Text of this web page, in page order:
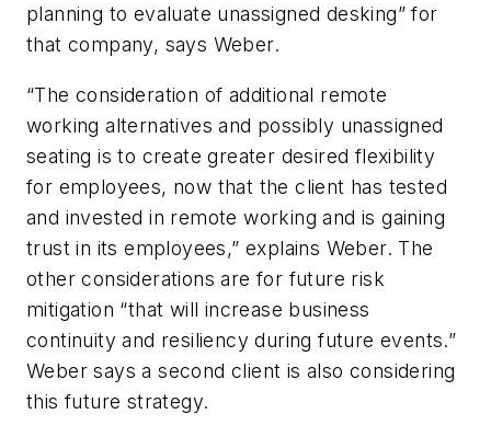
planning to evaluate unassigned desking” for
that company, says Weber.
“The consideration of additional remote
working alternatives and possibly unassigned
seating is to create greater desired flexibility
for employees, now that the client has tested
and invested in remote working and is gaining
trust in its employees,” explains Weber. The
other considerations are for future risk
mitigation “that will increase business
continuity and resiliency during future events.”
Weber says a second client is also considering
this future strategy.